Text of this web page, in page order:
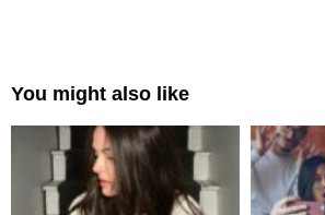
You might also like